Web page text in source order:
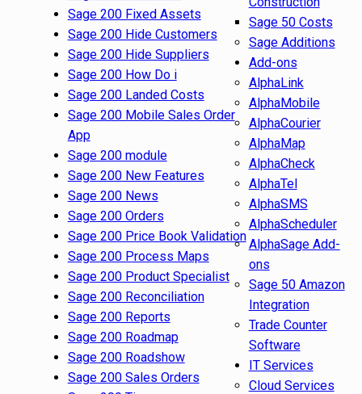
Sage 200 Fixed Assets
Sage 200 Hide Customers
Sage 200 Hide Suppliers
Sage 200 How Do i
Sage 200 Landed Costs
Sage 200 Mobile Sales Order
App
Sage 200 module
Sage 200 New Features
Sage 200 News
Sage 200 Orders
Sage 200 Price Book Validation
Sage 200 Process Maps
Sage 200 Product Specialist
Sage 200 Reconciliation
Sage 200 Reports
Sage 200 Roadmap
Sage 200 Roadshow
Sage 200 Sales Orders
Sage 50 Costs
Sage Additions
Add-ons
AlphaLink
AlphaMobile
AlphaCourier
AlphaMap
AlphaCheck
AlphaTel
AlphaSMS
AlphaScheduler
AlphaSage Add-
ons
Sage 50 Amazon
Integration
Trade Counter
Software
IT Services
Cloud Services